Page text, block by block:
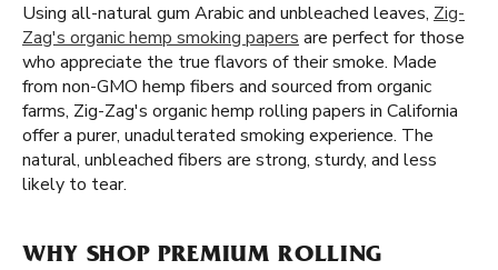
Using all-natural gum Arabic and unbleached leaves, Zig-
Zag's organic hemp smoking papers are perfect for those
who appreciate the true flavors of their smoke. Made
from non-GMO hemp fibers and sourced from organic
farms, Zig-Zag's organic hemp rolling papers in California
offer a purer, unadulterated smoking experience. The
natural, unbleached fibers are strong, sturdy, and less
likely to tear.
WHY SHOP PREMIUM ROLLING